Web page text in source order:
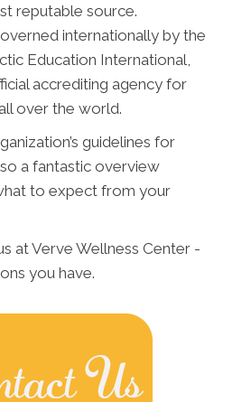
reputable source.
internationally by the
Education International,
accrediting agency for
over the world.
guidelines for
a fantastic overview
to expect from your
at Verve Wellness Center -
you have.